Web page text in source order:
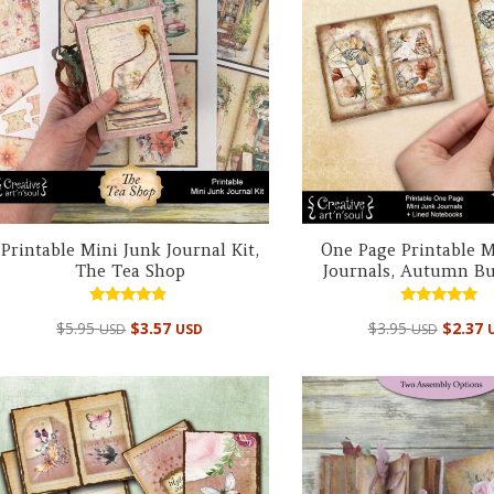
Printable Mini Junk Journal Kit,
The Tea Shop
4.67
$5.95USD $3.57 USD
One Page Printable
Journals, Autumn
4.95
$3.95USD $2.37